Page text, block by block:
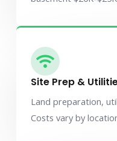
Site Prep &
Land preparation,
Costs vary by